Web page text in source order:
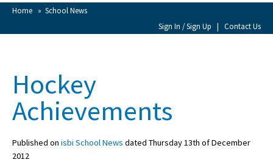
Home » School News
Sign In / Sign Up | Contact Us
Sign Up
Hockey
Achievements
Published on isbi School News dated Thursday 13th of December
2012